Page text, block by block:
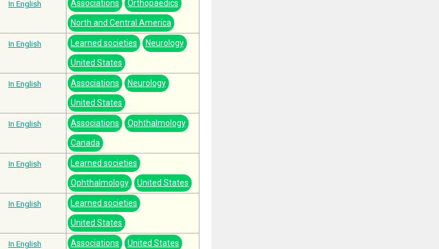
In English Associations Orthopaedics
North and Central America
In English Learned societies Neurology
United States
In English Associations Neurology
United States
In English Associations Ophthalmology
Canada
In English Learned societies
Ophthalmology United States
In English Learned societies
United States
In English Associations United States